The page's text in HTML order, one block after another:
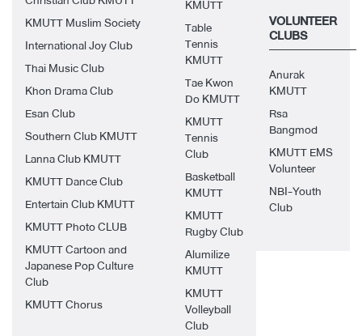
KMUTT Muslim Society
International Joy Club
Thai Music Club
Khon Drama Club
Esan Club
Southern Club KMUTT
Lanna Club KMUTT
KMUTT Dance Club
Entertain Club KMUTT
KMUTT Photo CLUB
KMUTT Cartoon and
Japanese Pop Culture
Club
KMUTT Chorus
KMUTT
Table
Tennis
KMUTT
Tae Kwon
Do KMUTT
KMUTT
Tennis
Club
Basketball
KMUTT
KMUTT
Rugby Club
Alumilize
KMUTT
KMUTT
Volleyball
Club
VOLUNTEER
CLUBS
Anurak
KMUTT
Rsa
Bangmod
KMUTT EMS
Volunteer
NBI-Youth
Club